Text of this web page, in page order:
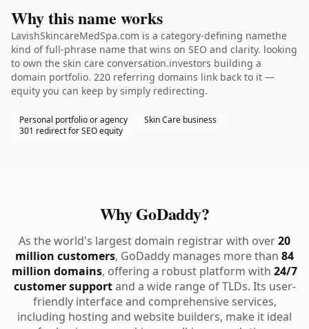
Why this name works
LavishSkincareMedSpa.com is a category-defining namethe
kind of full-phrase name that wins on SEO and clarity. looking
to own the skin care conversation.investors building a
domain portfolio. 220 referring domains link back to it —
equity you can keep by simply redirecting.
Personal portfolio or agency
Skin Care business
301 redirect for SEO equity
Why GoDaddy?
As the world's largest domain registrar with over20
million customers, GoDaddy manages more than 84
million domains, offering a robust platform with 24/7
customer supportand a wide range of TLDs. Its user-
friendly interface and comprehensive services,
including hosting and website builders, make it ideal